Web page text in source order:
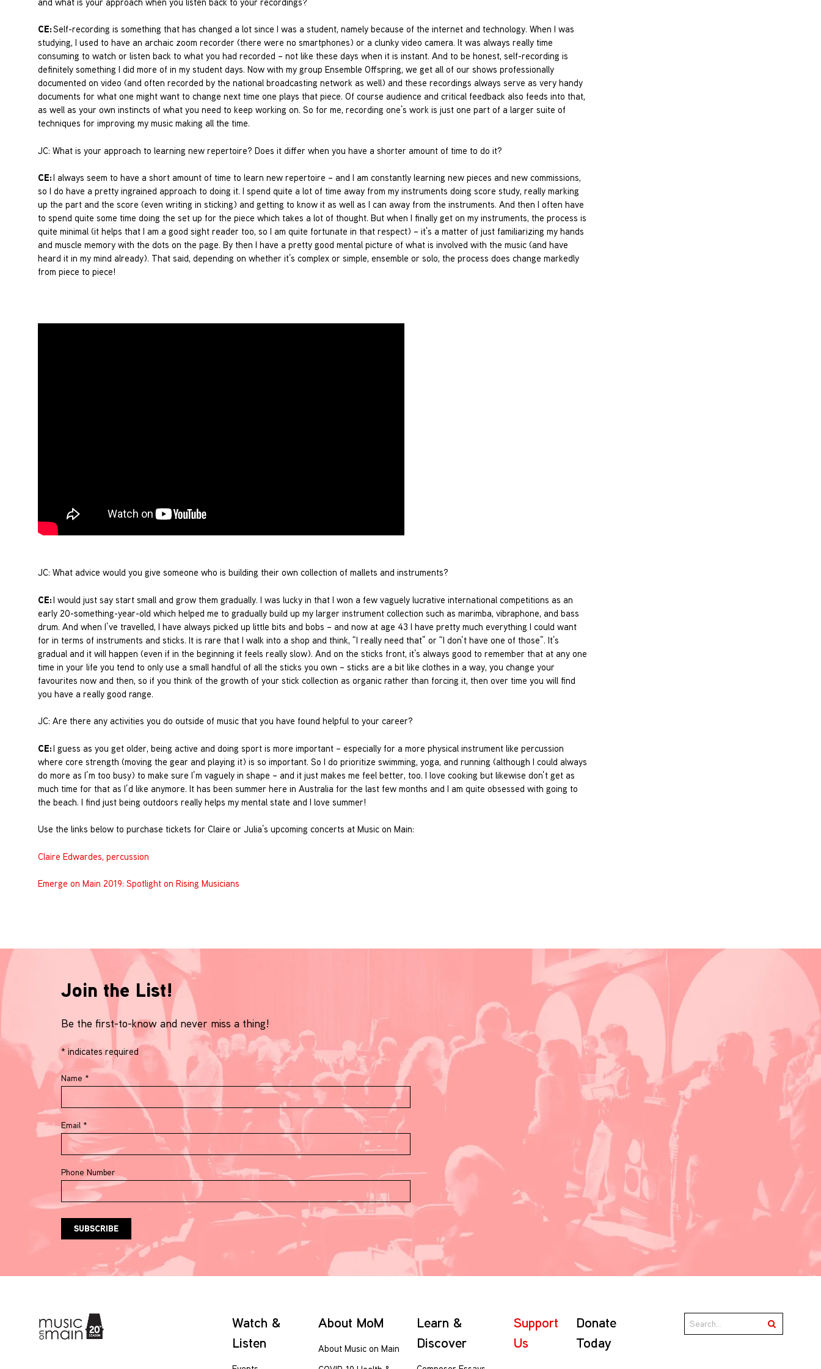
CE:Self-recording is something that has changed a lot since I was a student, namely because of the internet and technology. When I was
studying, I used to have an archaic zoom recorder (there were no smartphones) or a clunky video camera. It was always really time
consuming to watch or listen back to what you had recorded – not like these days when it is instant. And to be honest, self-recording is
definitely something I did more of in my student days. Now with my group Ensemble Offspring, we get all of our shows professionally
documented on video (and often recorded by the national broadcasting network as well) and these recordings always serve as very handy
documents for what one might want to change next time one plays that piece. Of course audience and critical feedback also feeds into that,
as well as your own instincts of what you need to keep working on. So for me, recording one’s work is just one part of a larger suite of
techniques for improving my music making all the time.
JC: What is your approach to learning new repertoire? Does it differ when you have a shorter amount of time to do it?
CE:I always seem to have a short amount of time to learn new repertoire – and I am constantly learning new pieces and new commissions,
so I do have a pretty ingrained approach to doing it. I spend quite a lot of time away from my instruments doing score study, really marking
up the part and the score (even writing in sticking) and getting to know it as well as I can away from the instruments. And then I often have
to spend quite some time doing the set up for the piece which takes a lot of thought. But when I finally get on my instruments, the process is
quite minimal (it helps that I am a good sight reader too, so I am quite fortunate in that respect) – it’s a matter of just familiarizing my hands
and muscle memory with the dots on the page. By then I have a pretty good mental picture of what is involved with the music (and have
heard it in my mind already). That said, depending on whether it’s complex or simple, ensemble or solo, the process does change markedly
from piece to piece!
JC: What advice would you give someone who is building their own collection of mallets and instruments?
CE:I would just say start small and grow them gradually. I was lucky in that I won a few vaguely lucrative international competitions as an
early 20-something-year-old which helped me to gradually build up my larger instrument collection such as marimba, vibraphone, and bass
drum. And when I’ve travelled, I have always picked up little bits and bobs – and now at age 43 I have pretty much everything I could want
for in terms of instruments and sticks. It is rare that I walk into a shop and think, “I really need that” or “I don’t have one of those”. It’s
gradual and it will happen (even if in the beginning it feels really slow). And on the sticks front, it’s always good to remember that at any one
time in your life you tend to only use a small handful of all the sticks you own – sticks are a bit like clothes in a way, you change your
favourites now and then, so if you think of the growth of your stick collection as organic rather than forcing it, then over time you will find
you have a really good range.
JC: Are there any activities you do outside of music that you have found helpful to your career?
CE:I guess as you get older, being active and doing sport is more important – especially for a more physical instrument like percussion
where core strength (moving the gear and playing it) is so important. So I do prioritize swimming, yoga, and running (although I could always
do more as I’m too busy) to make sure I’m vaguely in shape – and it just makes me feel better, too. I love cooking but likewise don’t get as
much time for that as I’d like anymore. It has been summer here in Australia for the last few months and I am quite obsessed with going to
the beach. I find just being outdoors really helps my mental state and I love summer!
Use the links below to purchase tickets for Claire or Julia’s upcoming concerts at Music on Main:
Claire Edwardes, percussion
Emerge on Main 2019: Spotlight on Rising Musicians
Join the List!
Be the first-to-know and never miss a thing!
* indicates required
Name *
Email *
Phone Number
Watch &
Listen
About MoM
About Music on Main
Learn &
Discover
Support
Us
Donate
Today